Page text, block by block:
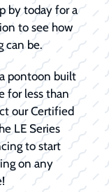
by today for a
to see how
can be.
pontoon built
for less than
our Certified
LE Series
to start
on any